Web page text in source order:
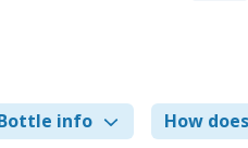
info How